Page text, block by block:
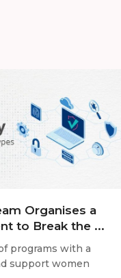
Organises a
to Break the ...
programs with a
support women